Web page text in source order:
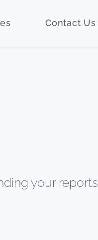
Contact Us
your reports